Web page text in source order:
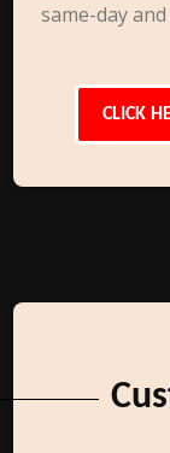
same-day
CLICK